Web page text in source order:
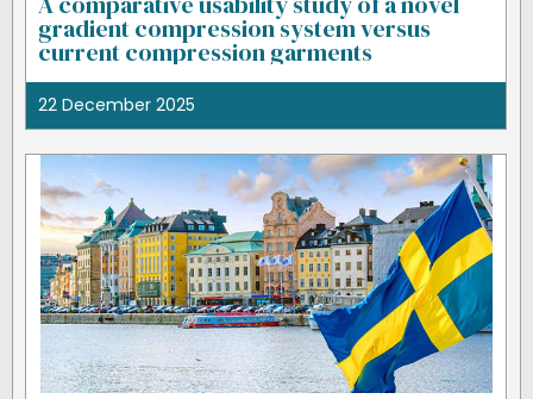
gradient compression system versus
current compression garments
22 December 2025